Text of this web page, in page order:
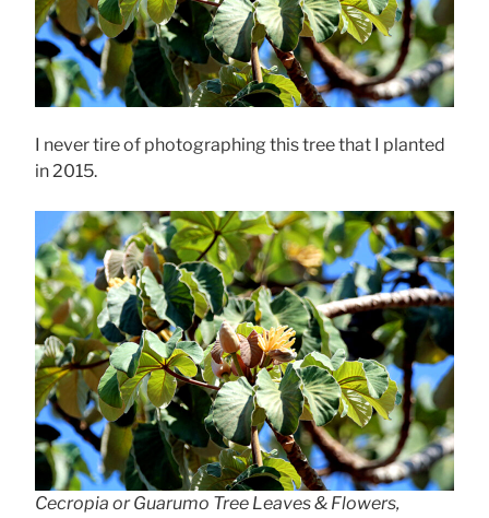
I never tire of photographing this tree that I planted
in 2015.
Cecropia or Guarumo Tree Leaves & Flowers,